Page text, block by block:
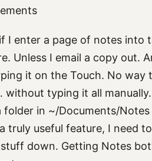
I enter a page of notes into
Unless I email a copy out.
it on the Touch. No way
without typing it all
folder in ~/Documents/
truly useful feature, I need
down. Getting Notes